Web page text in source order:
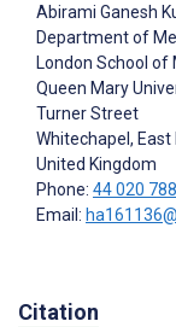
Abirami Ganesh
Department of
London School of
Queen Mary
Turner Street
Whitechapel, East
United Kingdom
Phone: 44 020
Email:
Citation